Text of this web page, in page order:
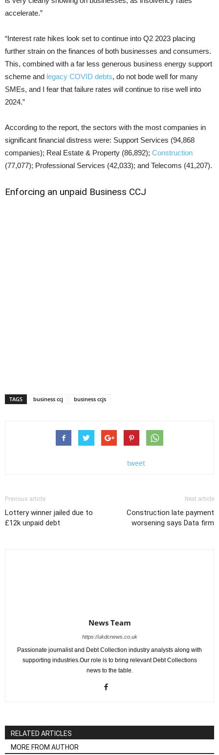
accelerate.”
“Interest rate hikes look set to continue into Q2 2023 placing
further strain on the finances of both businesses and consumers.
This, combined with a far less generous business energy support
scheme and legacy COVID debts, do not bode well for many
SMEs, and I fear that failure rates will continue to rise well into
2024.”
According to the report, the sectors with the most companies in
significant financial distress were: Support Services (94,868
companies); Real Estate & Property (86,892); Construction
(77,077); Professional Services (42,033); and Telecoms (41,207).
Enforcing an unpaid Business CCJ
TAGS business ccj business ccjs
tweet
Previous article
Lottery winner jailed due to
£12k unpaid debt
Next article
Construction late payment
worsening says Data firm
News Team
https://ukdcnews.co.uk
Passionate journalist and Debt Collection industry analysts along with
supporting industries.Our role is to bring relevant Debt Collections
news to the table.
RELATED ARTICLES
MORE FROM AUTHOR